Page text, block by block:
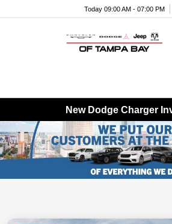
Today 09:00 AM - 07:00 PM
New Dodge Charger